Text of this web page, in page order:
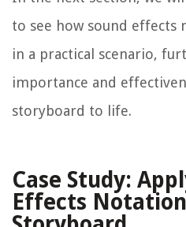
to see how sound effects
in a practical scenario,
importance and
storyboard to life.
Case Study:
Effects